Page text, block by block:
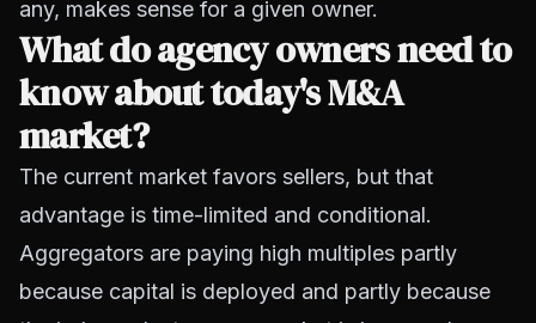
any, makes sense for a given owner.
What do agency owners need to
know about today's M&A
market?
The current market favors sellers, but that
advantage is time-limited and conditional.
Aggregators are paying high multiples partly
because capital is deployed and partly because